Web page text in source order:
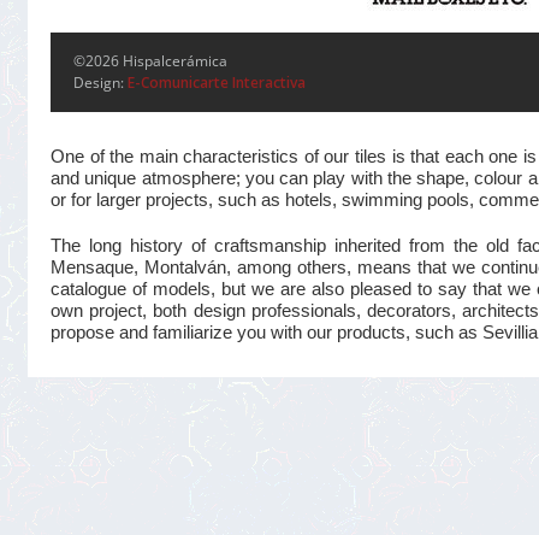
©2026 Hispalcerámica
Design: E-Comunicarte Interactiva
One of the main characteristics of our tiles is that each one
and unique atmosphere; you can play with the shape, colour
or for larger projects, such as hotels, swimming pools,
The long history of craftsmanship inherited from the old
Mensaque, Montalván, among others, means that we
catalogue of models, but we are also pleased to say that
own project, both design professionals, decorators,
propose and familiarize you with our products, such as